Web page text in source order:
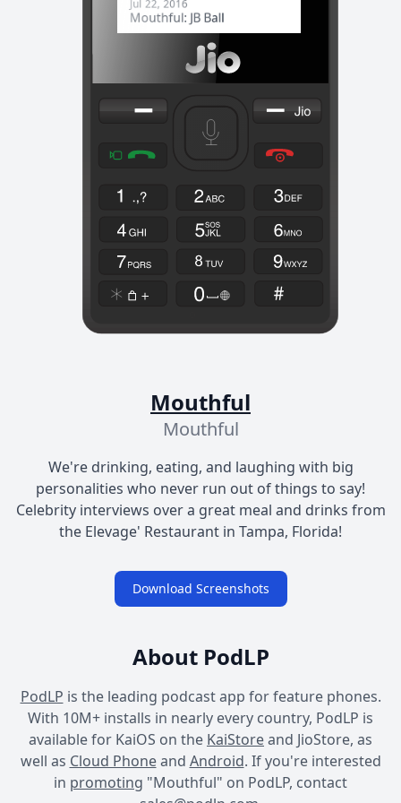
Mouthful
Mouthful
We're drinking, eating, and laughing with big
personalities who never run out of things to say!
Celebrity interviews over a great meal and drinks from
the Elevage' Restaurant in Tampa, Florida!
Download Screenshots
About PodLP
PodLP is the leading podcast app for feature phones.
With 10M+ installs in nearly every country, PodLP is
available for KaiOS on the KaiStoreand JioStore, as
well as Cloud Phoneand Android. If you're interested
in promoting "Mouthful" on PodLP, contact